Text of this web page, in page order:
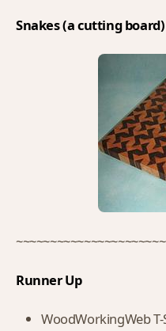
Snakes (a cutting
Runner Up
WoodWorkingWeb